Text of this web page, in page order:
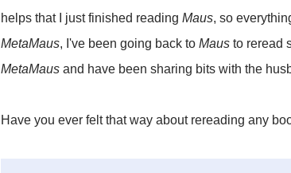
helps that I just finished reading Maus, so
MetaMaus, I've been going back to Maus to reread
MetaMaus and have been sharing bits with the
Have you ever felt that way about rereading any